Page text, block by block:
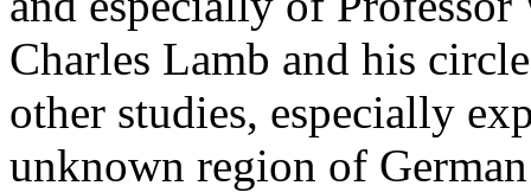
Charles Lamb and his
other studies, especially
unknown region of